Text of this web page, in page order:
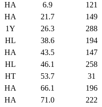
HA 6.9 121
HA 21.7 149
1Y 26.3 288
HL 38.6 194
HA 43.5 147
HL 46.1 258
HT 53.7 31
HA 66.1 196
HA 71.0 222